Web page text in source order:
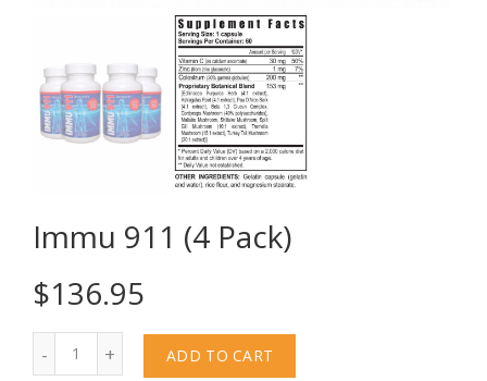
Immu 911 (4 Pack)
$136.95
ADD TO CART